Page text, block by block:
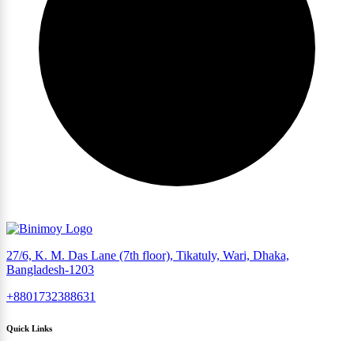
27/6, K. M. Das Lane (7th floor), Tikatuly, Wari, Dhaka,
Bangladesh-1203
+8801732388631
Quick Links